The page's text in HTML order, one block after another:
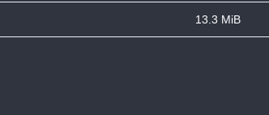
13.3 MiB